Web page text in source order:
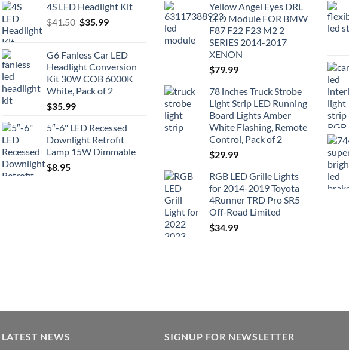
4S LED Headlight Kit
$41.50 Original
$41.50.
$35.99Current
$35.99.
G6 Fanless Car LED
Headlight Conversion
Kit 30W COB 6000K
White, Pack of 2
$35.99
5″-6" LED Recessed
Downlight Retrofit
Lamp 15W Dimmable
$8.95
Yellow Angel Eyes DRL
LED Module FOR BMW
F87 F22 F23 M2 2
SERIES 2014-2017
XENON
$79.99
78 inches Truck Strobe
Light Strip LED Running
Board Lights Amber
White Flashing, Remote
Control, Pack of 2
$29.99
RGB LED Grille Lights
for 2014-2019 Toyota
4Runner TRD Pro SR5
Off-Road Limited
$34.99
LATEST NEWS SIGNUP FOR NEWSLETTER